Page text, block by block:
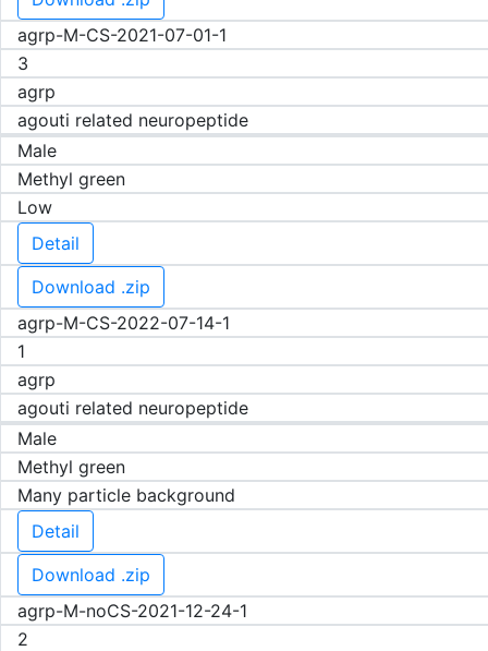
agrp-M-CS-2021-07-01-1
3
agrp
agouti related neuropeptide
Male
Methyl green
Low
Detail
Download .zip
agrp-M-CS-2022-07-14-1
1
agrp
agouti related neuropeptide
Male
Methyl green
Many particle background
Detail
Download .zip
agrp-M-noCS-2021-12-24-1
2